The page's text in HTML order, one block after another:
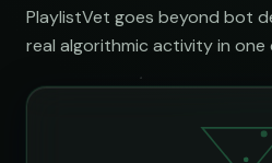
PlaylistVet goes beyond bot
real algorithmic activity in one